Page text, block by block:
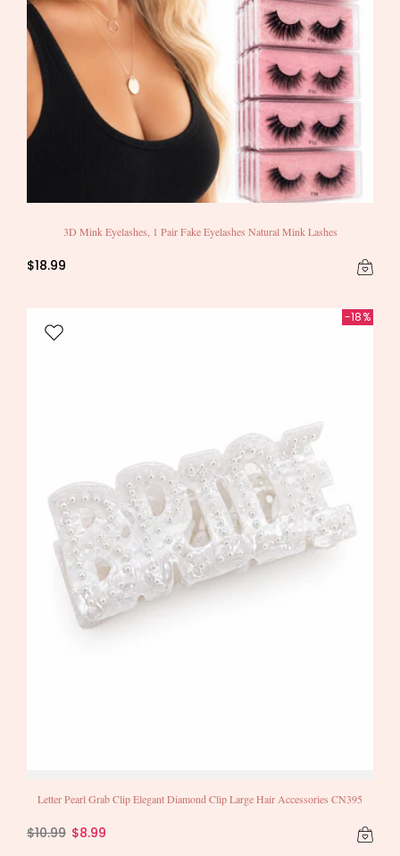
3D Mink Eyelashes, 1 Pair Fake Eyelashes Natural Mink Lashes
$18.99
-18%
Letter Pearl Grab Clip Elegant Diamond Clip Large Hair Accessories CN395
$10.99 $8.99